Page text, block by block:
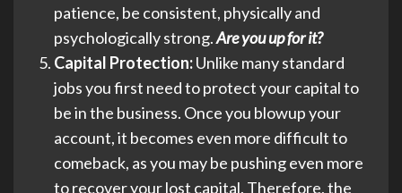
patience, be consistent, physically and
psychologically strong.Are you up for it?
Capital Protection:Unlike many standard
jobs you first need to protect your capital to
be in the business. Once you blowup your
account, it becomes even more difficult to
comeback, as you may be pushing even more
to recover your lost capital. Therefore, the